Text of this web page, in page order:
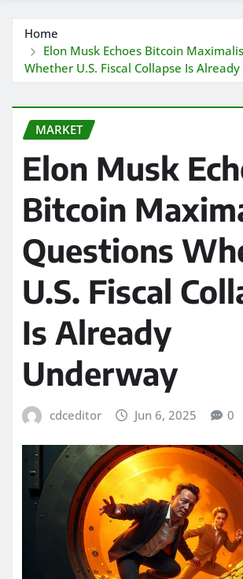
Home
Elon Musk Echoes Bitcoin
Whether U.S. Fiscal Collapse Is
MARKET
Elon Musk
Bitcoin
Questions
U.S. Fiscal
Is Already
Underway
cdceditor Jun 6, 2025 0